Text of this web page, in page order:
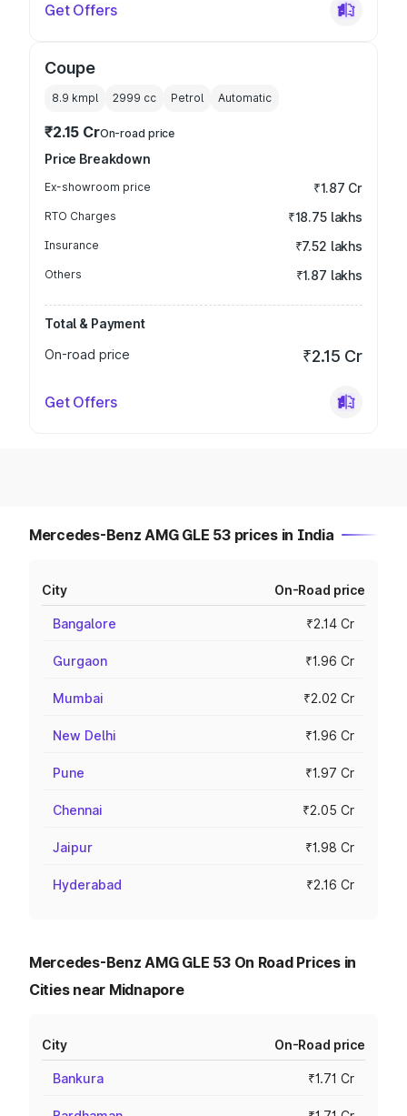
Get Offers
Coupe
8.9 kmpl 2999 cc Petrol Automatic
₹2.15 CrOn-road price
Price Breakdown
Ex-showroom price ₹1.87 Cr
RTO Charges ₹18.75 lakhs
Insurance ₹7.52 lakhs
Others ₹1.87 lakhs
Total & Payment
On-road price
₹2.15 Cr
Get Offers
Mercedes-Benz AMG GLE 53 prices in India
City On-Road price
Bangalore ₹2.14 Cr
Gurgaon ₹1.96 Cr
Mumbai ₹2.02 Cr
New Delhi ₹1.96 Cr
Pune ₹1.97 Cr
Chennai ₹2.05 Cr
Jaipur ₹1.98 Cr
Hyderabad ₹2.16 Cr
Mercedes-Benz AMG GLE 53 On Road Prices in
Cities near Midnapore
City On-Road price
Bankura ₹1.71 Cr